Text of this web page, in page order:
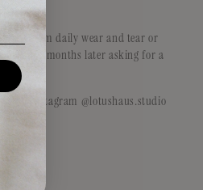
from daily wear and tear or
me 4 months later asking for a
on Instagram @lotushaus.studio